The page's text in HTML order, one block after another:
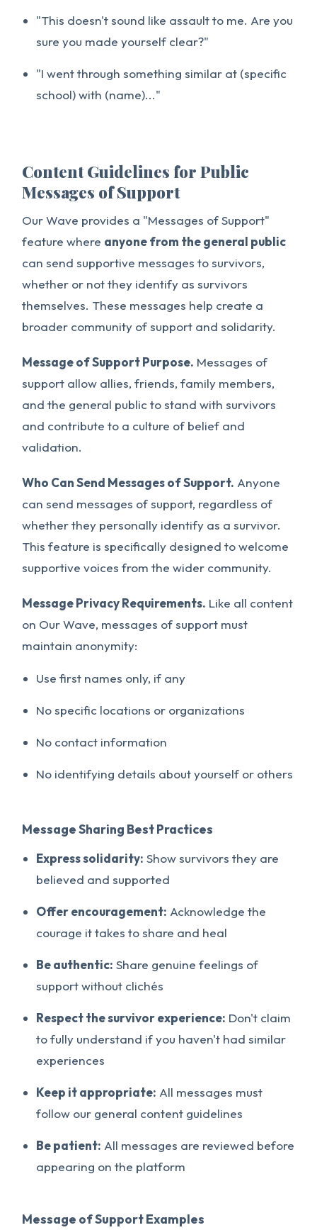
"This doesn't sound like assault to me. Are you
sure you made yourself clear?"
"I went through something similar at (specific
school) with (name)..."
Content Guidelines for Public
Messages of Support
Our Wave provides a "Messages of Support"
feature where anyone from the general public
can send supportive messages to survivors,
whether or not they identify as survivors
themselves. These messages help create a
broader community of support and solidarity.
Message of Support Purpose. Messages of
support allow allies, friends, family members,
and the general public to stand with survivors
and contribute to a culture of belief and
validation.
Who Can Send Messages of Support. Anyone
can send messages of support, regardless of
whether they personally identify as a survivor.
This feature is specifically designed to welcome
supportive voices from the wider community.
Message Privacy Requirements. Like all content
on Our Wave, messages of support must
maintain anonymity:
Use first names only, if any
No specific locations or organizations
No contact information
No identifying details about yourself or others
Message Sharing Best Practices
Express solidarity: Show survivors they are
believed and supported
Offer encouragement: Acknowledge the
courage it takes to share and heal
Be authentic: Share genuine feelings of
support without clichés
Respect the survivor experience: Don't claim
to fully understand if you haven't had similar
experiences
Keep it appropriate: All messages must
follow our general content guidelines
Be patient: All messages are reviewed before
appearing on the platform
Message of Support Examples